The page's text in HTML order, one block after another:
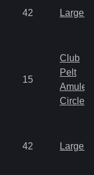
42 Large
15
Club
Pelt
Amulet
Circlet
42 Large